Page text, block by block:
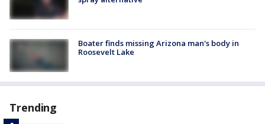
Boater finds missing Arizona man's body in
Roosevelt Lake
Trending